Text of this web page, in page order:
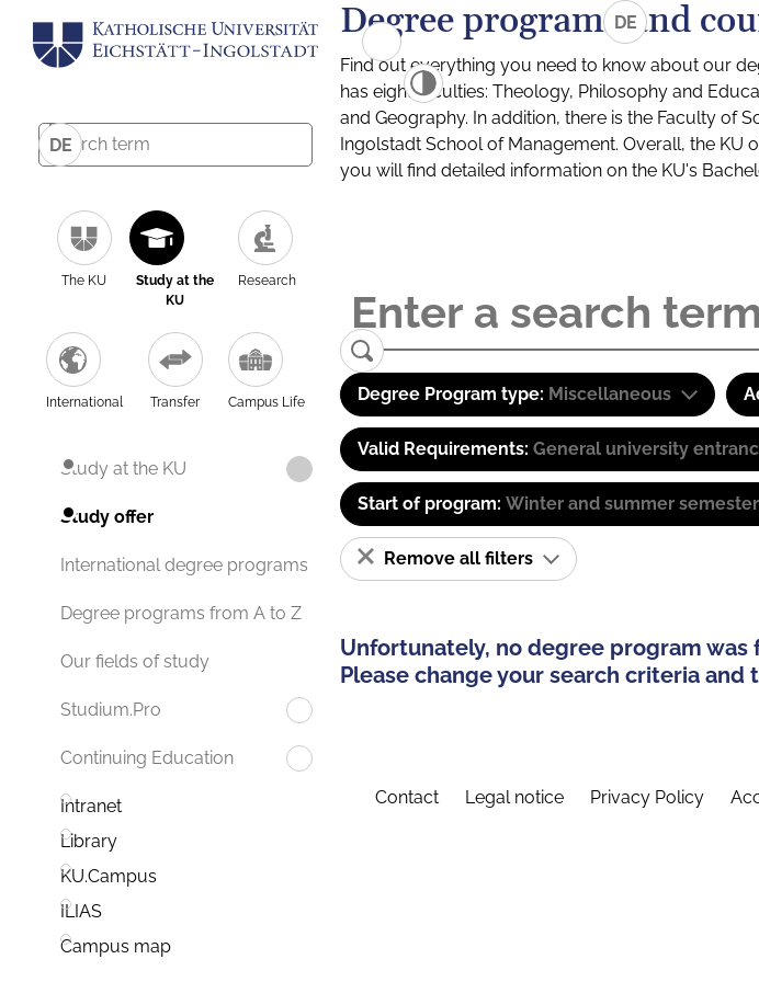
DE
The KU
Study at the
KU
Research
International Transfer Campus Life
Study at the KU
Study offer
International degree programs
Degree programs from A to Z
Our fields of study
Studium.Pro
Continuing Education
Intranet
Library
KU.Campus
ILIAS
Campus map
DE
Degree programs and
Find out everything you need to know about our
has eight faculties: Theology, Philosophy and
and Geography. In addition, there is the Faculty of
Ingolstadt School of Management. Overall, the
you will find detailed information on the KU's
Degree Program type: Miscellaneous
Valid Requirements: General university
Start of program: Winter and summer semester
Remove all filters
Unfortunately, no degree program was
Please change your search criteria and
Contact Legal notice Privacy Policy